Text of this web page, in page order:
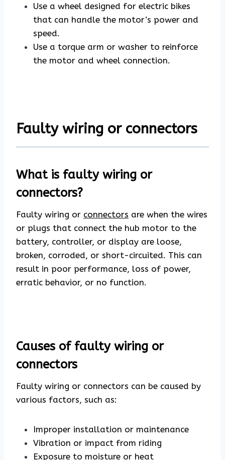
Use a wheel designed for electric bikes
that can handle the motor’s power and
speed.
Use a torque arm or washer to reinforce
the motor and wheel connection.
Faulty wiring or connectors
What is faulty wiring or
connectors?
Faulty wiring or connectors are when the wires
or plugs that connect the hub motor to the
battery, controller, or display are loose,
broken, corroded, or short-circuited. This can
result in poor performance, loss of power,
erratic behavior, or no function.
Causes of faulty wiring or
connectors
Faulty wiring or connectors can be caused by
various factors, such as:
Improper installation or maintenance
Vibration or impact from riding
Exposure to moisture or heat